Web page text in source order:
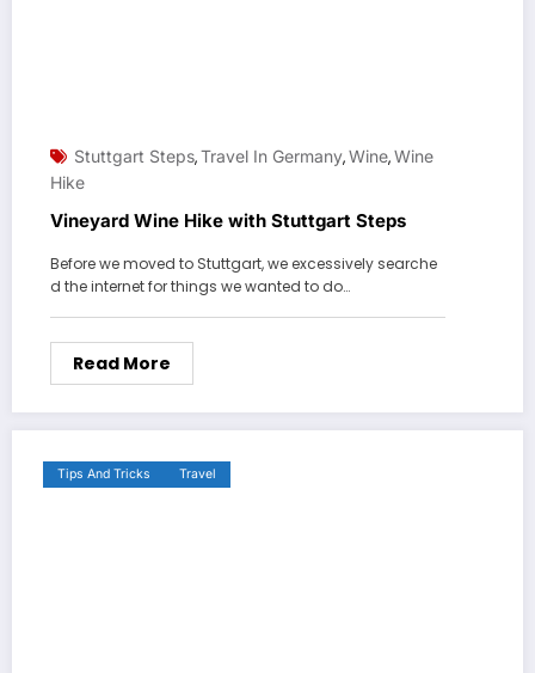
Stuttgart Steps,Travel In Germany,Wine,Wine
Hike
Vineyard Wine Hike with Stuttgart Steps
Before we moved to Stuttgart, we excessively searche
d the internet for things we wanted to do…
Read More
Tips And Tricks Travel